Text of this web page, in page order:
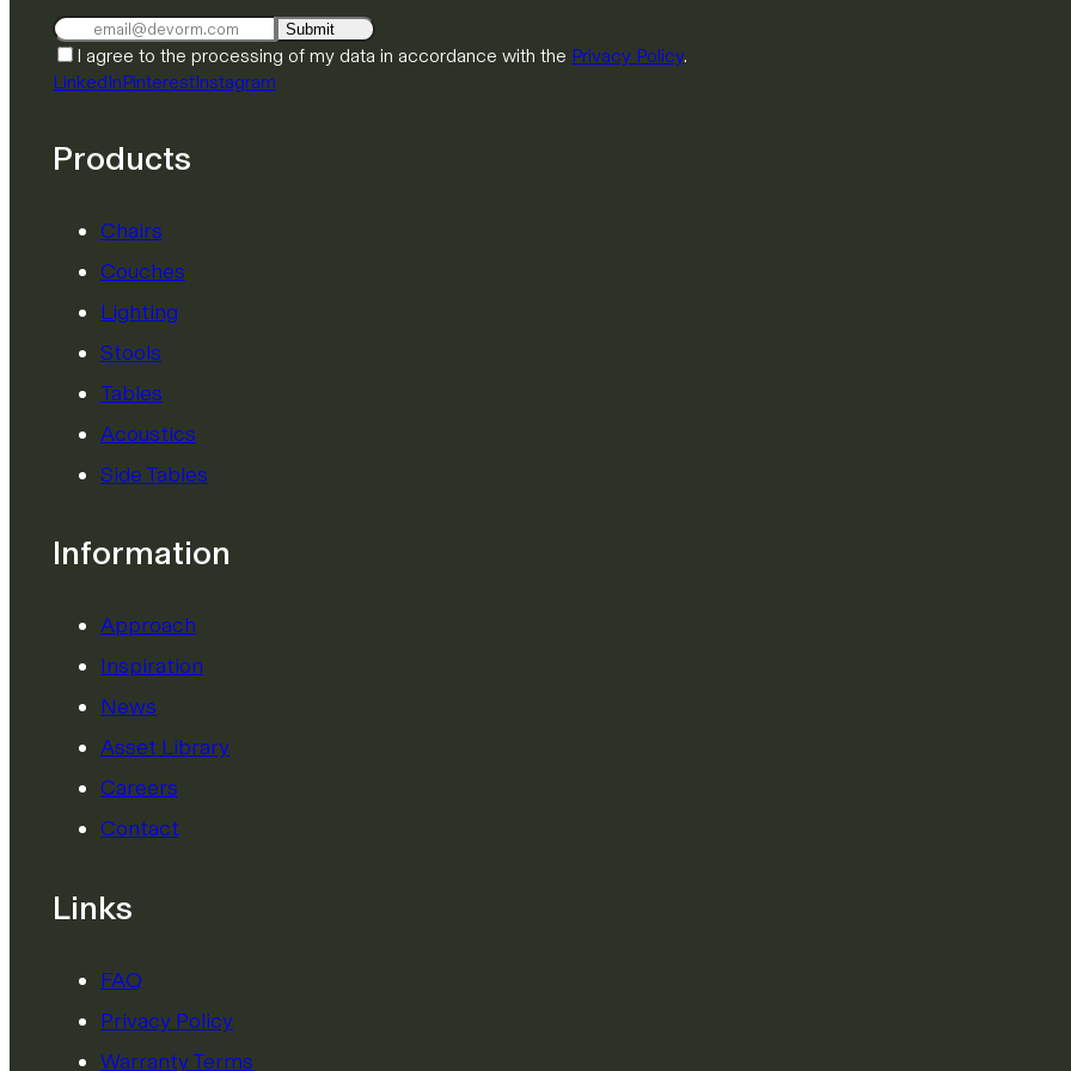
Submit
I agree to the processing of my data in accordance with the Privacy Policy.
LinkedInPinterestInstagram
Products
Chairs
Couches
Lighting
Stools
Tables
Acoustics
Side Tables
Information
Approach
Inspiration
News
Asset Library
Careers
Contact
Links
FAQ
Privacy Policy
Warranty Terms